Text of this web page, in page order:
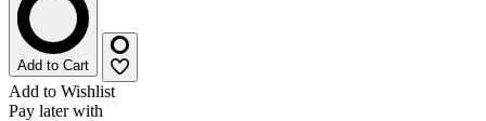
Add to Cart
Add to Wishlist
Pay later with